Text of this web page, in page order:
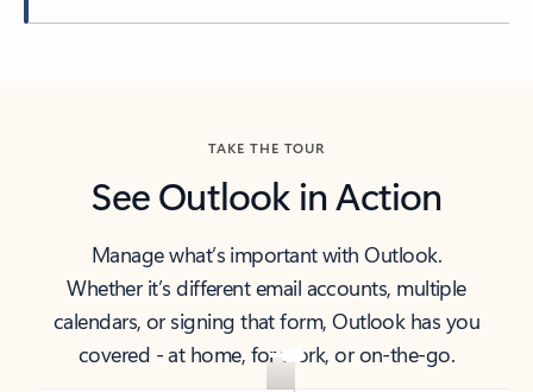
TAKE THE TOUR
See Outlook in Action
Manage what’s important with Outlook.
Whether it’s different email accounts, multiple
calendars, or signing that form, Outlook has you
covered - at home, for work, or on-the-go.